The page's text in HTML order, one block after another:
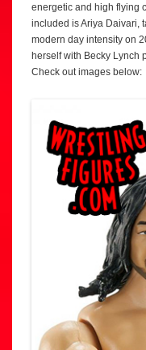
energetic and high flying
included is Ariya Daivari,
modern day intensity on
herself with Becky Lynch
Check out images below: